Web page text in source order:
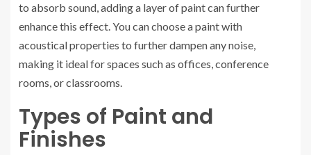
to absorb sound, adding a layer of paint can further
enhance this effect. You can choose a paint with
acoustical properties to further dampen any noise,
making it ideal for spaces such as offices, conference
rooms, or classrooms.
Types of Paint and
Finishes